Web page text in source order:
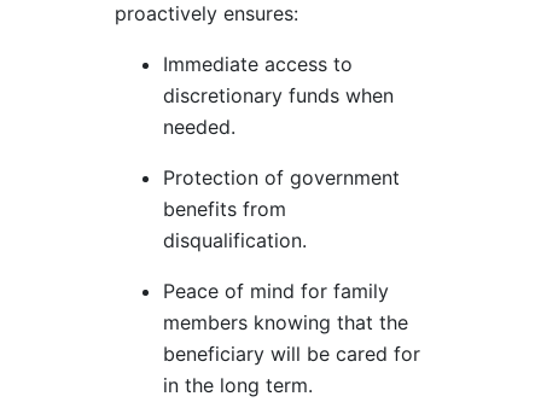
proactively ensures:
Immediate access to
discretionary funds when
needed.
Protection of government
benefits from
disqualification.
Peace of mind for family
members knowing that the
beneficiary will be cared for
in the long term.